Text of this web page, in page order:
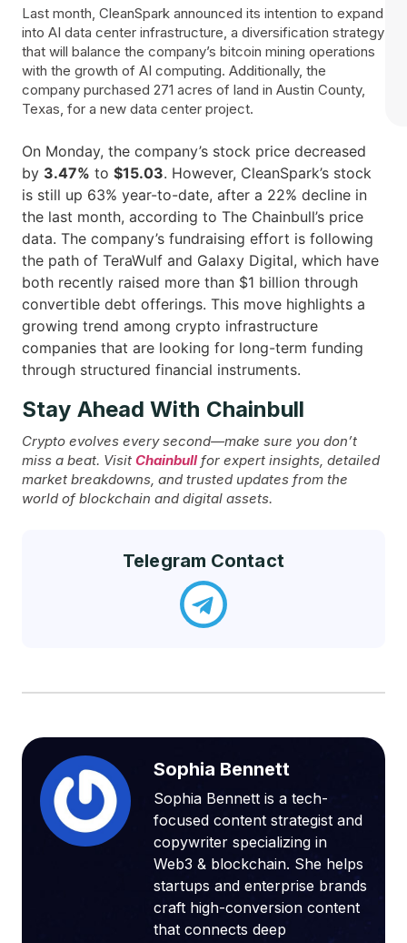
Last month, CleanSpark announced its intention to expand
into AI data center infrastructure, a diversification strategy
that will balance the company’s bitcoin mining operations
with the growth of AI computing. Additionally, the
company purchased 271 acres of land in Austin County,
Texas, for a new data center project.
On Monday, the company’s stock price decreased
by 3.47% to $15.03. However, CleanSpark’s stock
is still up 63% year-to-date, after a 22% decline in
the last month, according to The Chainbull’s price
data. The company’s fundraising effort is following
the path of TeraWulf and Galaxy Digital, which have
both recently raised more than $1 billion through
convertible debt offerings. This move highlights a
growing trend among crypto infrastructure
companies that are looking for long-term funding
through structured financial ​‍​‌‍​‍‌instruments.
Stay Ahead With Chainbull
Crypto evolves every second—make sure you don’t
miss a beat. Visit Chainbullfor expert insights, detailed
market breakdowns, and trusted updates from the
world of blockchain and digital assets.
Telegram Contact
Sophia Bennett
Sophia Bennett is a tech-
focused content strategist and
copywriter specializing in
Web3 & blockchain. She helps
startups and enterprise brands
craft high-conversion content
that connects deep